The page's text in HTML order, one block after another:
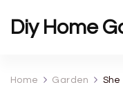
Diy Home
Home Garden